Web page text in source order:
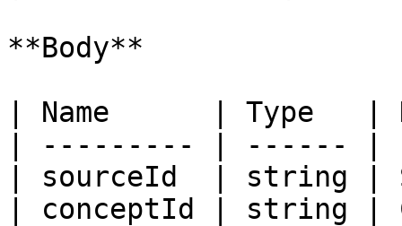
**Body**
| Name      | Type   |
| --------- | ------ |
| sourceId  | string |